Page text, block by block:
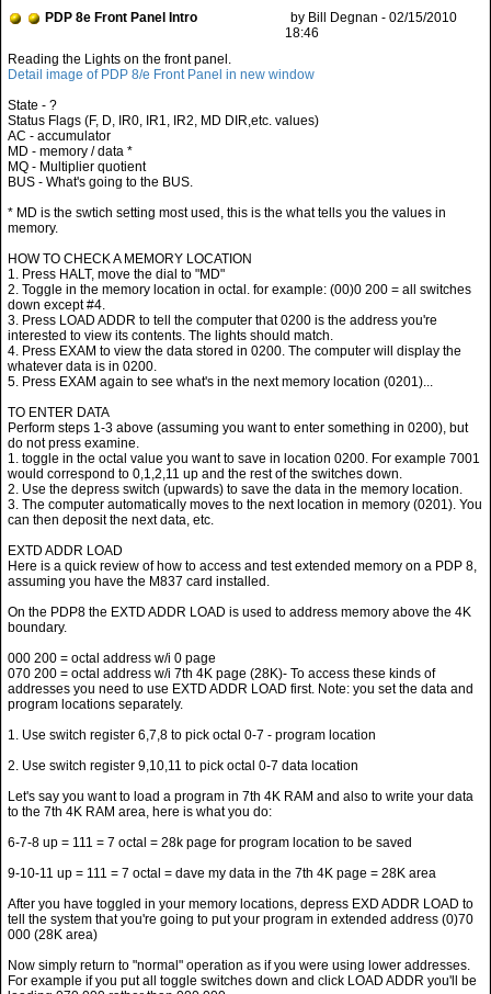
PDP 8e Front Panel Intro
by Bill Degnan - 02/15/2010
18:46
Detail image of PDP 8/e Front Panel in new window
State - ?
Status Flags (F, D, IR0, IR1, IR2, MD DIR,etc. values)
AC - accumulator
MD - memory / data *
MQ - Multiplier quotient
BUS - What's going to the BUS.
* MD is the swtich setting most used, this is the what tells you the values in
memory.
HOW TO CHECK A MEMORY LOCATION
1. Press HALT, move the dial to "MD"
2. Toggle in the memory location in octal. for example: (00)0 200 = all switches
down except #4.
3. Press LOAD ADDR to tell the computer that 0200 is the address you're
interested to view its contents. The lights should match.
4. Press EXAM to view the data stored in 0200. The computer will display the
whatever data is in 0200.
5. Press EXAM again to see what's in the next memory location (0201)...
TO ENTER DATA
Perform steps 1-3 above (assuming you want to enter something in 0200), but
do not press examine.
1. toggle in the octal value you want to save in location 0200. For example 7001
would correspond to 0,1,2,11 up and the rest of the switches down.
2. Use the depress switch (upwards) to save the data in the memory location.
3. The computer automatically moves to the next location in memory (0201). You
can then deposit the next data, etc.
EXTD ADDR LOAD
Here is a quick review of how to access and test extended memory on a PDP 8,
assuming you have the M837 card installed.
On the PDP8 the EXTD ADDR LOAD is used to address memory above the 4K
boundary.
000 200 = octal address w/i 0 page
070 200 = octal address w/i 7th 4K page (28K)- To access these kinds of
addresses you need to use EXTD ADDR LOAD first. Note: you set the data and
program locations separately.
1. Use switch register 6,7,8 to pick octal 0-7 - program location
2. Use switch register 9,10,11 to pick octal 0-7 data location
Let's say you want to load a program in 7th 4K RAM and also to write your data
to the 7th 4K RAM area, here is what you do:
6-7-8 up = 111 = 7 octal = 28k page for program location to be saved
9-10-11 up = 111 = 7 octal = dave my data in the 7th 4K page = 28K area
After you have toggled in your memory locations, depress EXD ADDR LOAD to
tell the system that you're going to put your program in extended address (0)70
000 (28K area)
Now simply return to "normal" operation as if you were using lower addresses.
For example if you put all toggle switches down and click LOAD ADDR you'll be